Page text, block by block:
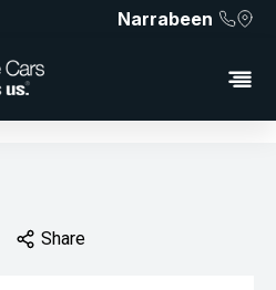
Narrabeen
Share